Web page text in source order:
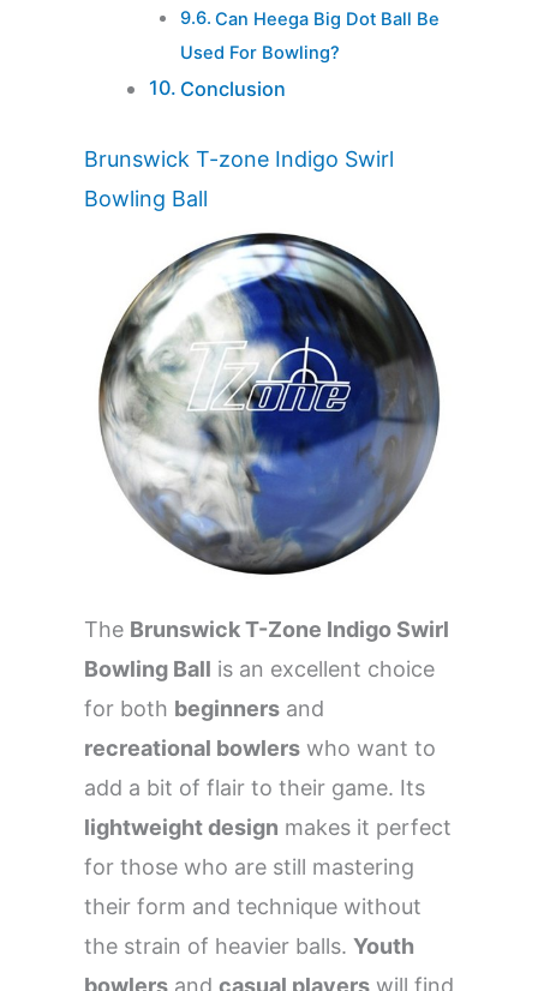
Can Heega Big Dot Ball Be
Used For Bowling?
Conclusion
Brunswick T-zone Indigo Swirl
Bowling Ball
The Brunswick T-Zone Indigo Swirl
Bowling Ball is an excellent choice
for both beginners and
recreational bowlers who want to
add a bit of flair to their game. Its
lightweight design makes it perfect
for those who are still mastering
their form and technique without
the strain of heavier balls. Youth
bowlers and casual players will find